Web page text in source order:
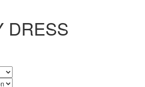
DRESS